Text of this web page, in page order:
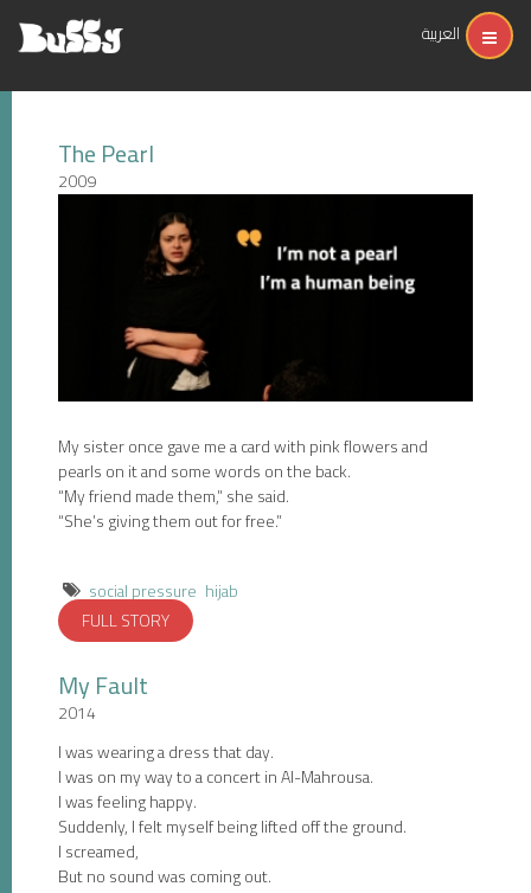
العربية
The Pearl
2009
My sister once gave me a card with pink flowers and
pearls on it and some words on the back.
“My friend made them,” she said.
“She’s giving them out for free.”
social pressure hijab
FULL STORY
My Fault
2014
I was wearing a dress that day.
I was on my way to a concert in Al-Mahrousa.
I was feeling happy.
Suddenly, I felt myself being lifted off the ground.
I screamed,
But no sound was coming out.